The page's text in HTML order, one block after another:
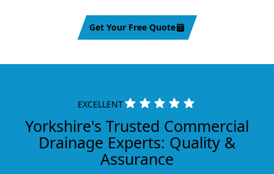
Get Your Free Quote
EXCELLENT
Yorkshire's Trusted Commercial
Drainage Experts: Quality &
Assurance